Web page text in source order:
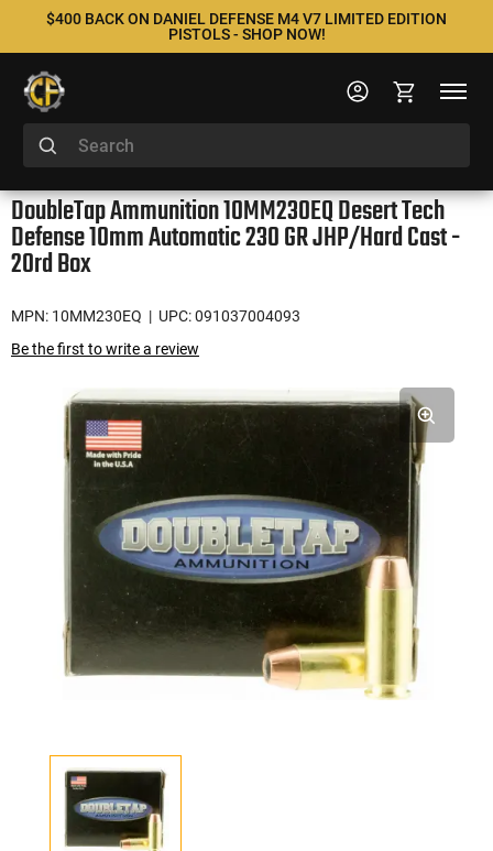
$400 BACK ON DANIEL DEFENSE M4 V7 LIMITED EDITION
PISTOLS - SHOP NOW!
DoubleTap Ammunition 10MM230EQ Desert Tech
Defense 10mm Automatic 230 GR JHP/Hard Cast -
20rd Box
MPN: 10MM230EQ | UPC: 091037004093
Be the first to write a review